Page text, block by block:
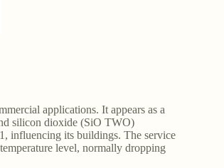
applications. It appears as a
silicon dioxide (SiO TWO)
influencing its buildings. The service
level, normally dropping